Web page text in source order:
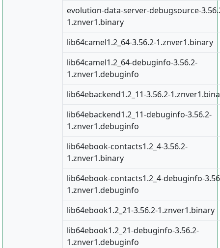
evolution-data-server-debugsource-
1.znver1.binary
lib64camel1.2_64-3.56.2-1.znver1.binary
lib64camel1.2_64-debuginfo-3.56.2-
1.znver1.debuginfo
lib64ebackend1.2_11-3.56.2-
lib64ebackend1.2_11-debuginfo-3.56.2-
1.znver1.debuginfo
lib64ebook-contacts1.2_4-3.56.2-
1.znver1.binary
lib64ebook-contacts1.2_4-debuginfo-
1.znver1.debuginfo
lib64ebook1.2_21-3.56.2-1.znver1.binary
lib64ebook1.2_21-debuginfo-3.56.2-
1.znver1.debuginfo